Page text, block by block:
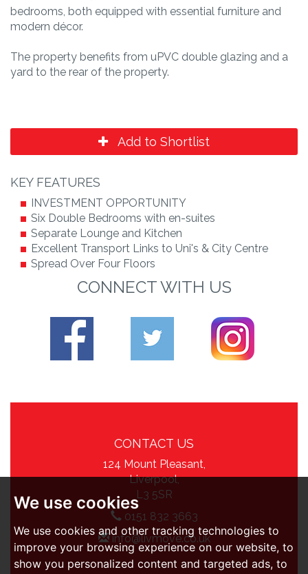
We use cookies
We use cookies and other tracking technologies to
improve your browsing experience on our website, to
show you personalized content and targeted ads, to
bedrooms, both equipped with essential furniture and
modern décor.
The property benefits from uPVC double glazing and a
yard to the rear of the property.
Add to Shortlist
KEY FEATURES
INVESTMENT OPPORTUNITY
Six Double Bedrooms with en-suites
Separate Lounge and Kitchen
Excellent Transport Links to Uni's & City Centre
Spread Over Four Floors
CONNECT WITH US
CONTACT US
124 Mount Pleasant,
Liverpool,
L3 5SR
0151 832 3663
info@livmove.co.uk